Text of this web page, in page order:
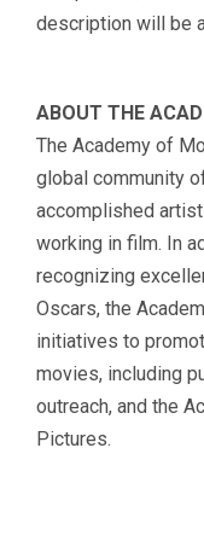
description will be
ABOUT THE
The Academy of
global community
accomplished
working in film. In
recognizing
Oscars, the
initiatives to
movies, including
outreach, and the
Pictures.